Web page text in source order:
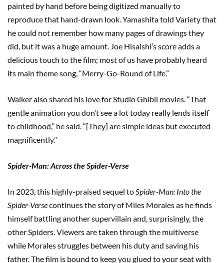
painted by hand before being digitized manually to
reproduce that hand-drawn look. Yamashita told Variety that
he could not remember how many pages of drawings they
did, but it was a huge amount. Joe Hisaishi’s score adds a
delicious touch to the film; most of us have probably heard
its main theme song, “Merry-Go-Round of Life.”
Walker also shared his love for Studio Ghibli movies. “That
gentle animation you don’t see a lot today really lends itself
to childhood,’’ he said. “[They] are simple ideas but executed
magnificently.’’
Spider-Man: Across the Spider-Verse
In 2023, this highly-praised sequel to Spider-Man: Into the
Spider-Versecontinues the story of Miles Morales as he finds
himself battling another supervillain and, surprisingly, the
other Spiders. Viewers are taken through the multiverse
while Morales struggles between his duty and saving his
father. The film is bound to keep you glued to your seat with